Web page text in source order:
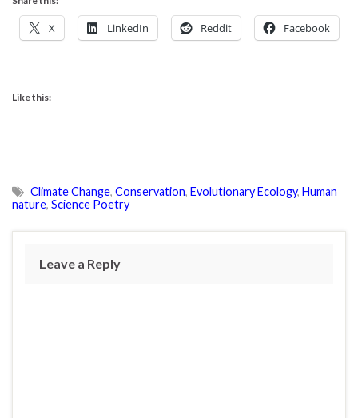
X LinkedIn Reddit Facebook
Like this:
Climate Change, Conservation, Evolutionary Ecology, Human
nature, Science Poetry
Leave a Reply